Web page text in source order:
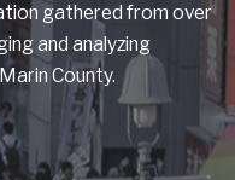
gathered from over
and analyzing
County.